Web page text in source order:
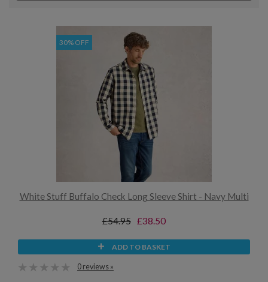
30% OFF
White Stuff Buffalo Check Long Sleeve Shirt - Navy Multi
£54.95 £38.50
ADD TO BASKET
0 reviews »